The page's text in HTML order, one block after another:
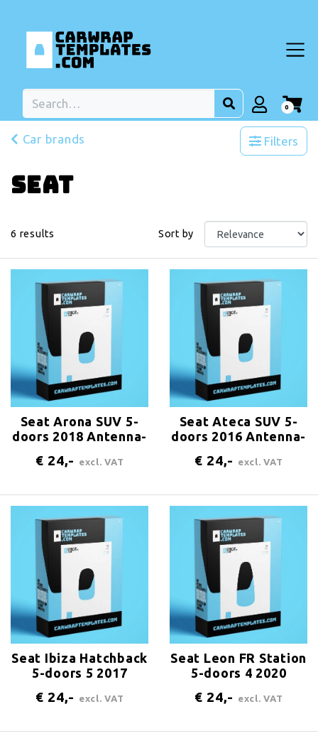
0
Car brands Filters
Seat
6 results Sort by
Seat Arona SUV 5-
doors 2018 Antenna-
€ 24,- excl. VAT
Seat Ateca SUV 5-
doors 2016 Antenna-
€ 24,- excl. VAT
Seat Ibiza Hatchback
5-doors 5 2017
€ 24,- excl. VAT
Seat Leon FR Station
5-doors 4 2020
€ 24,- excl. VAT